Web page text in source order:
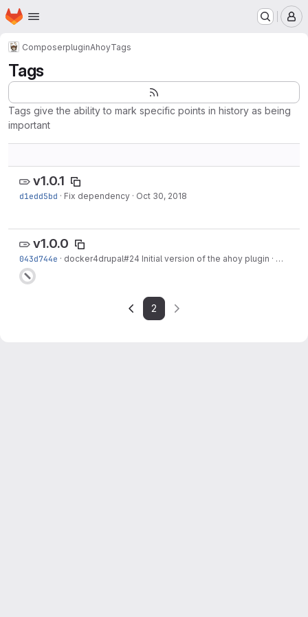
Skip to main content
Homepage
ComposerpluginAhoyTags
Tags
Tags give the ability to mark specific points in history as being
important
v1.0.1
d1edd5bd · Fix dependency · Oct 30, 2018
v1.0.0
043d744e · docker4drupal#24 Initial version of the ahoy plugin · Oct 30,
2